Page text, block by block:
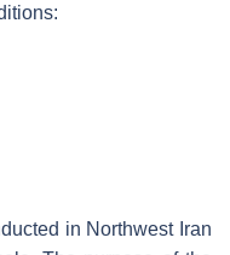
in Northwest Iran